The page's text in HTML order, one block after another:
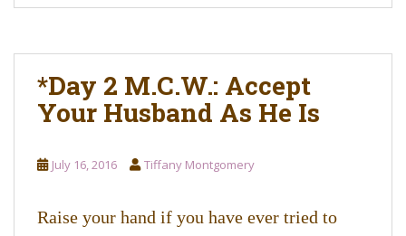
*Day 2 M.C.W.: Accept
Your Husband As He Is
July 16, 2016 Tiffany Montgomery
Raise your hand if you have ever tried to